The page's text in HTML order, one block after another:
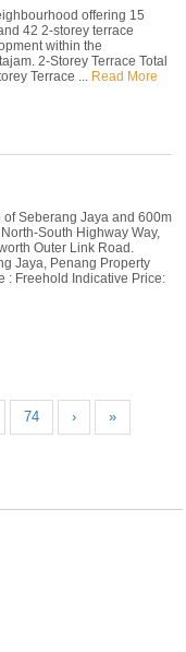
offering 15
42 2-storey terrace
within the
2-Storey Terrace Total
Terrace ... Read More
Seberang Jaya and 600m
South Highway Way,
Outer Link Road.
Jaya, Penang Property
: Freehold Indicative Price:
74 › »